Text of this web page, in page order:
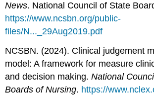
News. National Council of State
https://www.ncsbn.org/public-
files/N..._29Aug2019.pdf
NCSBN. (2024). Clinical judgement
model: A framework for measure
and decision making.National
Boards of Nursing. https://